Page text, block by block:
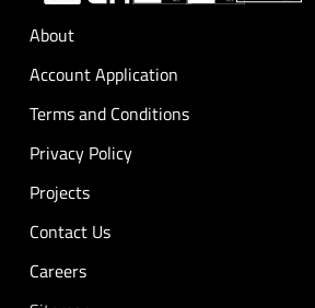
About
Account Application
Terms and Conditions
Privacy Policy
Projects
Contact Us
Careers